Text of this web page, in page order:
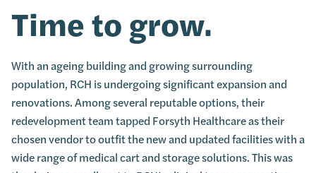
Time to grow.
With an ageing building and growing surrounding
population, RCH is undergoing significant expansion and
renovations. Among several reputable options, their
redevelopment team tapped Forsyth Healthcare as their
chosen vendor to outfit the new and updated facilities with a
wide range of medical cart and storage solutions. This was